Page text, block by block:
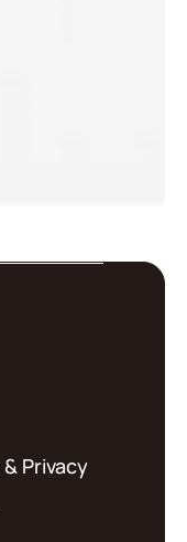
& Privacy